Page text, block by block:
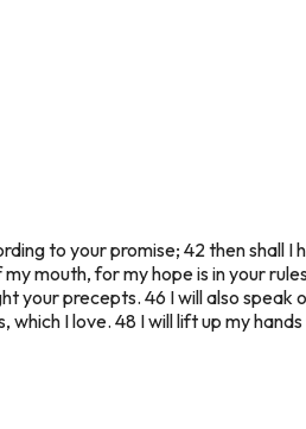
to your promise; 42 then shall
mouth, for my hope is in your
your precepts. 46 I will also
I love. 48 I will lift up my